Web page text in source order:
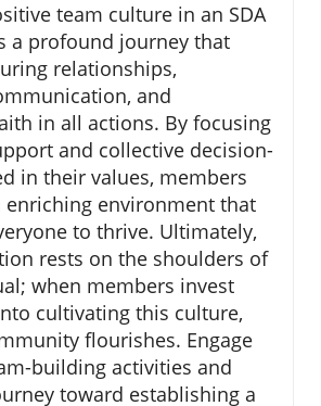
team culture in an SDA
a profound journey that
relationships,
and
in all actions. By focusing
and collective decision-
in their values, members
enriching environment that
to thrive. Ultimately,
rests on the shoulders of
when members invest
cultivating this culture,
flourishes. Engage
building activities and
toward establishing a